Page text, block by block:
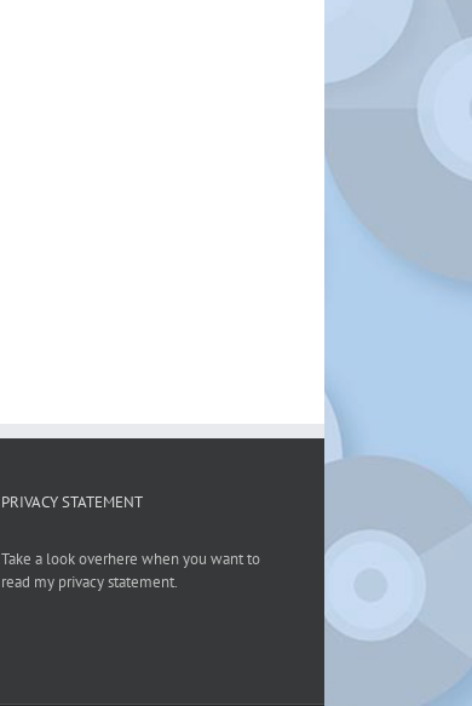
PRIVACY STATEMENT
Take a look overhere when you want to
read my privacy statement.